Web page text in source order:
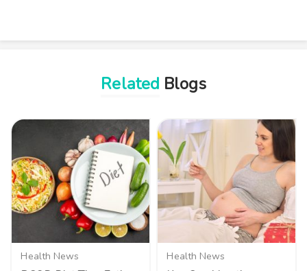
Related Blogs
Health News Health News